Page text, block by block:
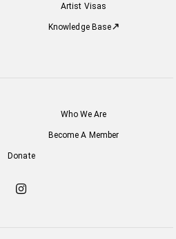
Artist Visas
Knowledge Base
Who We Are
Become A Member
Donate
Check